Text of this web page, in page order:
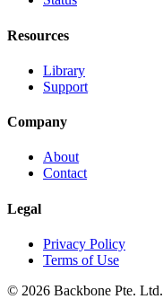
Resources
Library
Support
Company
About
Contact
Legal
Privacy Policy
Terms of Use
© 2026 Backbone Pte.